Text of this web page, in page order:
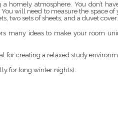
homely atmosphere. You don’t
will need to measure the space
two sets of sheets, and a duvet cover.
many ideas to make your room
for creating a relaxed study
for long winter nights).